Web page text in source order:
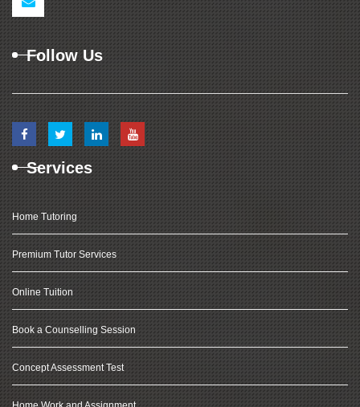
Follow Us
Services
Home Tutoring
Premium Tutor Services
Online Tuition
Book a Counselling Session
Concept Assessment Test